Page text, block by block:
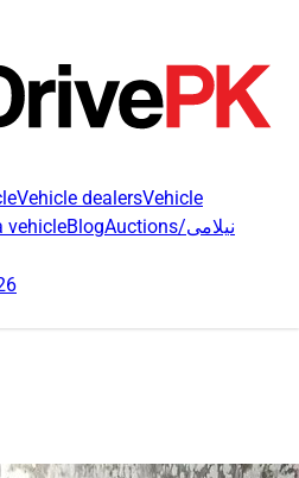
Vehicle dealersVehicle
vehicleBlog Auctions/نیلامی